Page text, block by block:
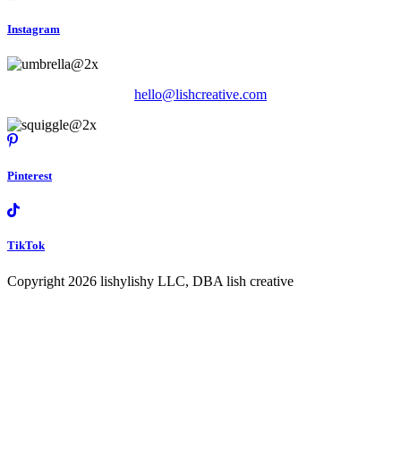
Instagram
hello@lishcreative.com
Pinterest
TikTok
Copyright 2026 lishylishy LLC, DBA lish creative